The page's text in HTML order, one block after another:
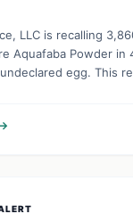
LLC is recalling
Aquafaba Powder in
egg. This
their products and
→